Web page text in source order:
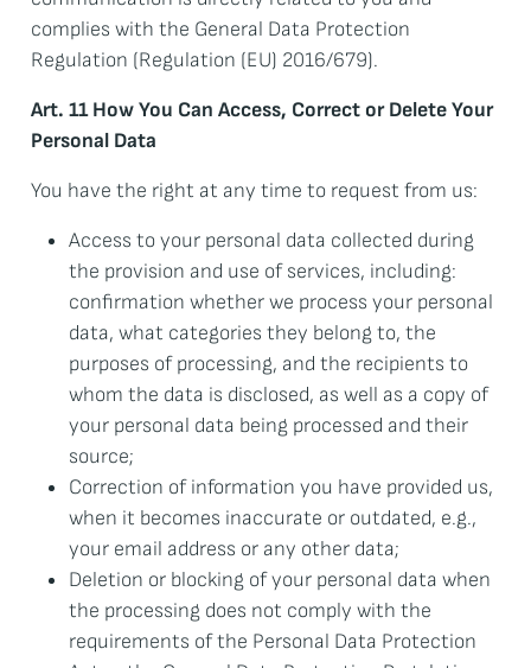
complies with the General Data Protection
Regulation (Regulation (EU) 2016/679).
Art. 11 How You Can Access, Correct or Delete Your
Personal Data
You have the right at any time to request from us:
Access to your personal data collected during
the provision and use of services, including:
confirmation whether we process your personal
data, what categories they belong to, the
purposes of processing, and the recipients to
whom the data is disclosed, as well as a copy of
your personal data being processed and their
source;
Correction of information you have provided us,
when it becomes inaccurate or outdated, e.g.,
your email address or any other data;
Deletion or blocking of your personal data when
the processing does not comply with the
requirements of the Personal Data Protection